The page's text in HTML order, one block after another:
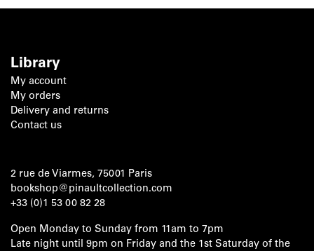
Library
My account
My orders
Delivery and returns
Contact us
2 rue de Viarmes, 75001 Paris
bookshop@pinaultcollection.com
+33 (0)1 53 00 82 28
Open Monday to Sunday from 11am to 7pm
Late night until 9pm on Friday and the 1st Saturday of the